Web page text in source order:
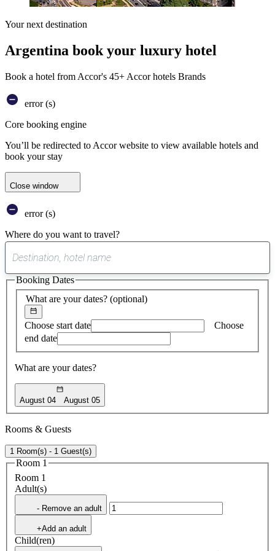
Your next destination
Argentina book your luxury hotel
Book a hotel from Accor's 45+ Accor hotels Brands
error (s)
Core booking engine
You’ll be redirected to Accor website to view available hotels and
book your stay
Close window
error (s)
Where do you want to travel?
suggest
found
What are your dates? (optional)
Choose start date
Choose
end date
What are your dates?
August 04 August 05
Booking Dates
Rooms & Guests
1 Room(s) - 1 Guest(s)
Room 1
Room 1
Adult(s)
- Remove an adult
+Add an adult
Child(ren)